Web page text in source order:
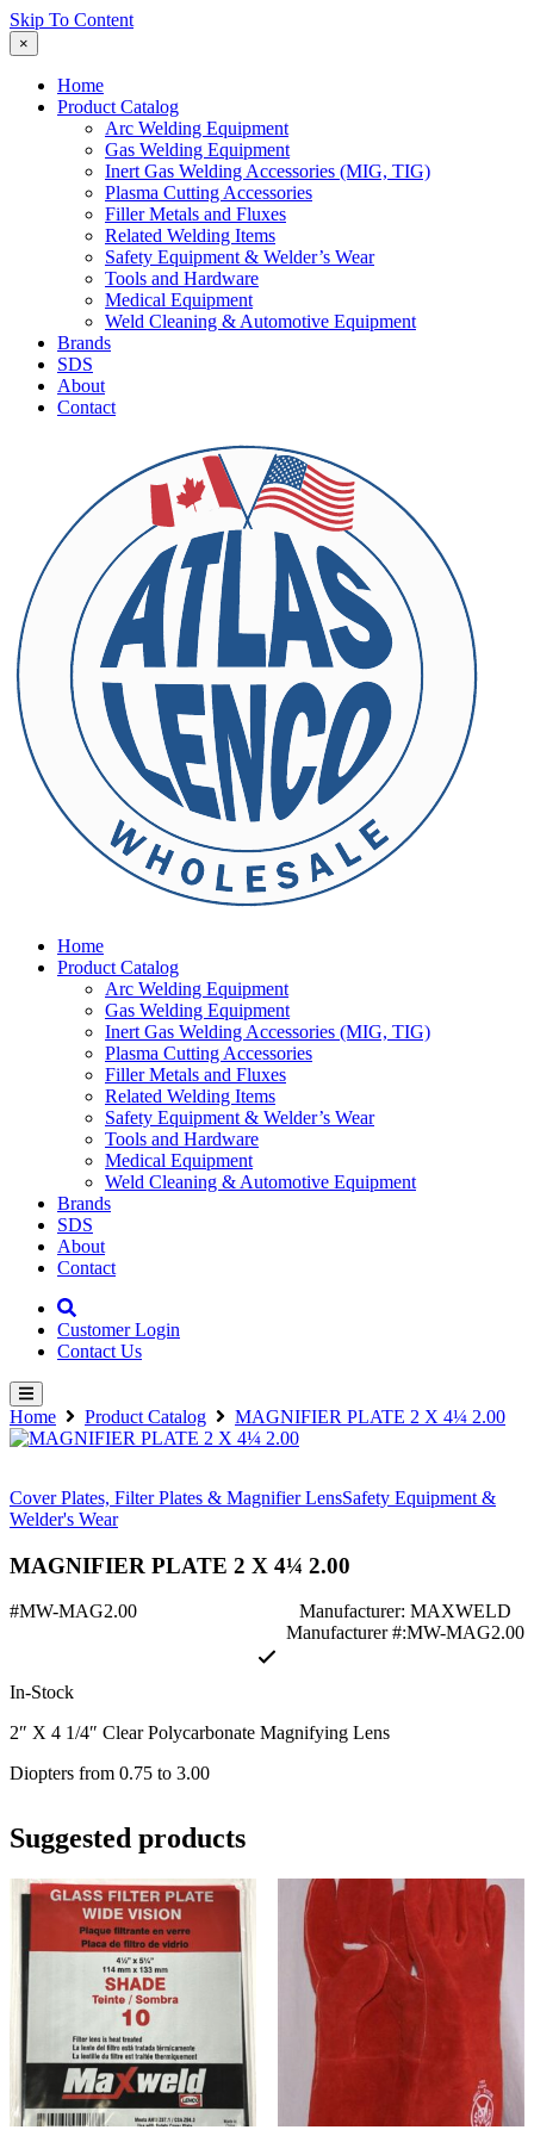
Skip To Content
×
Home
Product Catalog
Arc Welding Equipment
Gas Welding Equipment
Inert Gas Welding Accessories (MIG, TIG)
Plasma Cutting Accessories
Filler Metals and Fluxes
Related Welding Items
Safety Equipment & Welder’s Wear
Tools and Hardware
Medical Equipment
Weld Cleaning & Automotive Equipment
Brands
SDS
About
Contact
Home
Product Catalog
Arc Welding Equipment
Gas Welding Equipment
Inert Gas Welding Accessories (MIG, TIG)
Plasma Cutting Accessories
Filler Metals and Fluxes
Related Welding Items
Safety Equipment & Welder’s Wear
Tools and Hardware
Medical Equipment
Weld Cleaning & Automotive Equipment
Brands
SDS
About
Contact
Customer Login
Contact Us
Home Product Catalog MAGNIFIER PLATE 2 X 4¼ 2.00
Cover Plates, Filter Plates & Magnifier LensSafety Equipment &
Welder's Wear
MAGNIFIER PLATE 2 X 4¼ 2.00
#MW-MAG2.00
Manufacturer: MAXWELD
Manufacturer #:MW-MAG2.00
In-Stock
2″ X 4 1/4″ Clear Polycarbonate Magnifying Lens
Diopters from 0.75 to 3.00
Suggested products